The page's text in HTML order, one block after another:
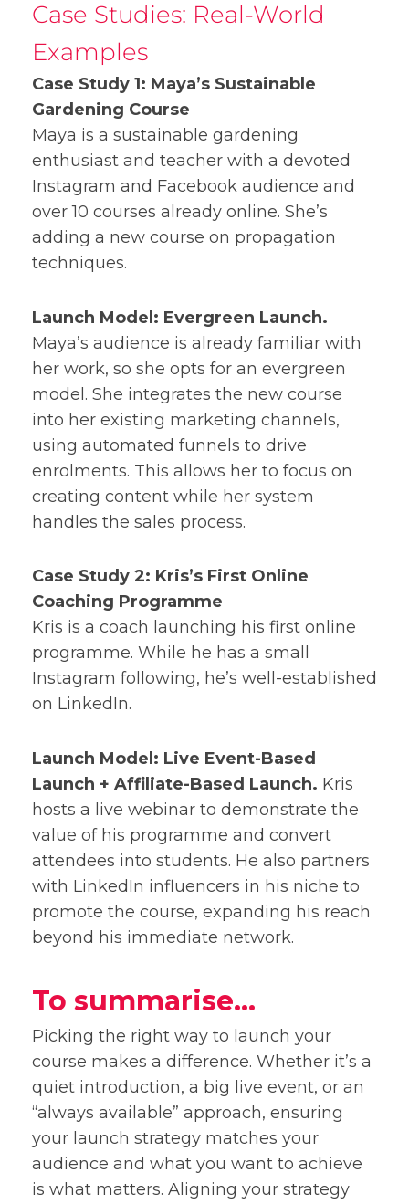
Case Studies: Real-World
Examples
Case Study 1: Maya’s Sustainable
Gardening Course
Maya is a sustainable gardening
enthusiast and teacher with a devoted
Instagram and Facebook audience and
over 10 courses already online. She’s
adding a new course on propagation
techniques.
Launch Model: Evergreen Launch.
Maya’s audience is already familiar with
her work, so she opts for an evergreen
model. She integrates the new course
into her existing marketing channels,
using automated funnels to drive
enrolments. This allows her to focus on
creating content while her system
handles the sales process.
Case Study 2: Kris’s First Online
Coaching Programme
Kris is a coach launching his first online
programme. While he has a small
Instagram following, he’s well-established
on LinkedIn.
Launch Model: Live Event-Based
Launch + Affiliate-Based Launch. Kris
hosts a live webinar to demonstrate the
value of his programme and convert
attendees into students. He also partners
with LinkedIn influencers in his niche to
promote the course, expanding his reach
beyond his immediate network.
To summarise…
Picking the right way to launch your
course makes a difference. Whether it’s a
quiet introduction, a big live event, or an
“always available” approach, ensuring
your launch strategy matches your
audience and what you want to achieve
is what matters. Aligning your strategy